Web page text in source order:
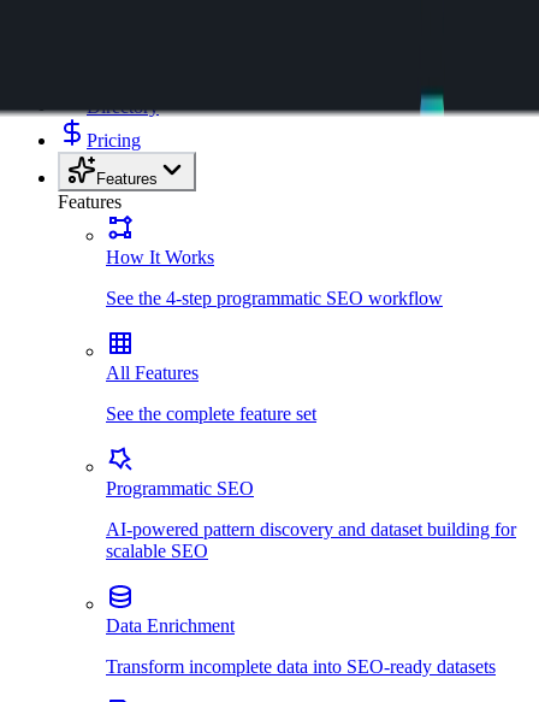
Directory
Pricing
Features
Features
How It Works
See the 4-step programmatic SEO workflow
All Features
See the complete feature set
Programmatic SEO
AI-powered pattern discovery and dataset building for
scalable SEO
Data Enrichment
Transform incomplete data into SEO-ready datasets